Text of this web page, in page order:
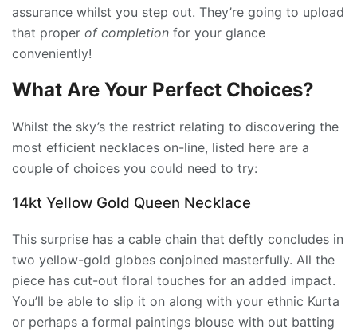
assurance whilst you step out. They’re going to upload
that proper of completion for your glance
conveniently!
What Are Your Perfect Choices?
Whilst the sky’s the restrict relating to discovering the
most efficient necklaces on-line, listed here are a
couple of choices you could need to try:
14kt Yellow Gold Queen Necklace
This surprise has a cable chain that deftly concludes in
two yellow-gold globes conjoined masterfully. All the
piece has cut-out floral touches for an added impact.
You’ll be able to slip it on along with your ethnic Kurta
or perhaps a formal paintings blouse with out batting